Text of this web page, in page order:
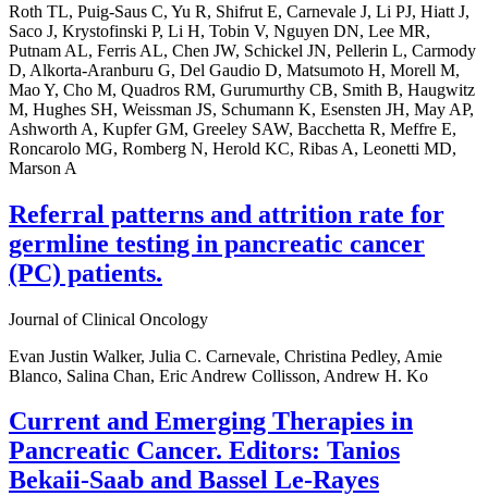
Roth TL, Puig-Saus C, Yu R, Shifrut E, Carnevale J, Li PJ, Hiatt J,
Saco J, Krystofinski P, Li H, Tobin V, Nguyen DN, Lee MR,
Putnam AL, Ferris AL, Chen JW, Schickel JN, Pellerin L, Carmody
D, Alkorta-Aranburu G, Del Gaudio D, Matsumoto H, Morell M,
Mao Y, Cho M, Quadros RM, Gurumurthy CB, Smith B, Haugwitz
M, Hughes SH, Weissman JS, Schumann K, Esensten JH, May AP,
Ashworth A, Kupfer GM, Greeley SAW, Bacchetta R, Meffre E,
Roncarolo MG, Romberg N, Herold KC, Ribas A, Leonetti MD,
Marson A
Referral patterns and attrition rate for
germline testing in pancreatic cancer
(PC) patients.
Journal of Clinical Oncology
Evan Justin Walker, Julia C. Carnevale, Christina Pedley, Amie
Blanco, Salina Chan, Eric Andrew Collisson, Andrew H. Ko
Current and Emerging Therapies in
Pancreatic Cancer. Editors: Tanios
Bekaii-Saab and Bassel Le-Rayes